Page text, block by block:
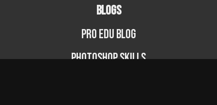
BLOGS
PRO EDU Blog
Photoshop Skills